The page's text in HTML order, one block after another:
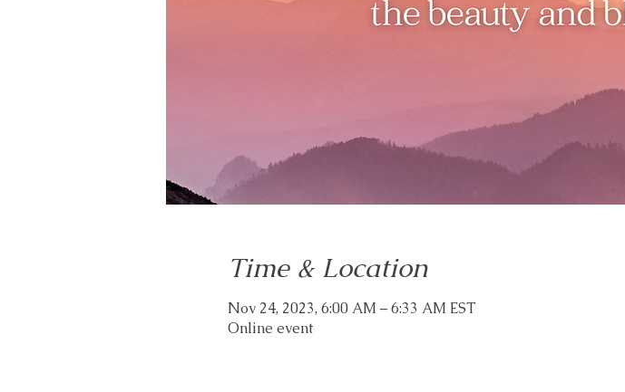
Time & Location
Nov 24, 2023, 6:00 AM – 6:33 AM EST
Online event